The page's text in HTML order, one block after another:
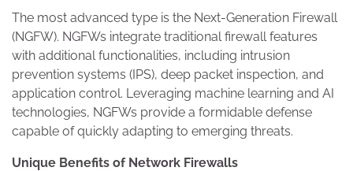
The most advanced type is the Next-Generation Firewall
(NGFW). NGFWs integrate traditional firewall features
with additional functionalities, including intrusion
prevention systems (IPS), deep packet inspection, and
application control. Leveraging machine learning and AI
technologies, NGFWs provide a formidable defense
capable of quickly adapting to emerging threats.
Unique Benefits of Network Firewalls